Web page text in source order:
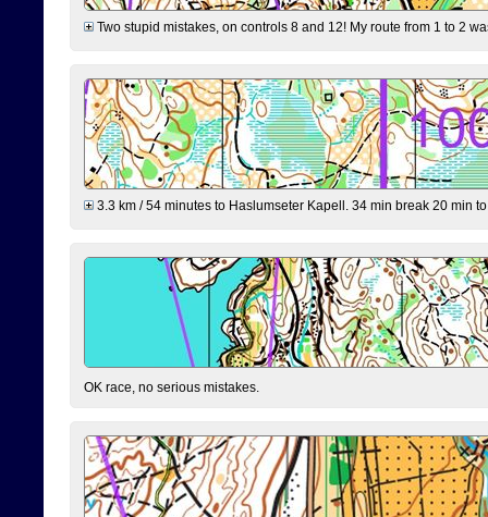
Two stupid mistakes, on controls 8 and 12! My route from 1 to 2
3.3 km / 54 minutes to Haslumseter Kapell. 34 min break 20 min
OK race, no serious mistakes.